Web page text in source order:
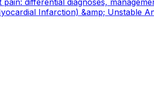
Infarction) &amp; Unstable